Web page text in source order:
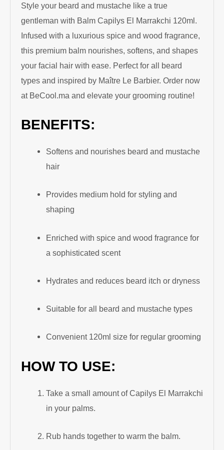
Style your beard and mustache like a true
gentleman with Balm Capilys El Marrakchi 120ml.
Infused with a luxurious spice and wood fragrance,
this premium balm nourishes, softens, and shapes
your facial hair with ease. Perfect for all beard
types and inspired by Maître Le Barbier. Order now
at BeCool.ma and elevate your grooming routine!
BENEFITS:
Softens and nourishes beard and mustache
hair
Provides medium hold for styling and
shaping
Enriched with spice and wood fragrance for
a sophisticated scent
Hydrates and reduces beard itch or dryness
Suitable for all beard and mustache types
Convenient 120ml size for regular grooming
HOW TO USE:
Take a small amount of Capilys El Marrakchi
in your palms.
Rub hands together to warm the balm.